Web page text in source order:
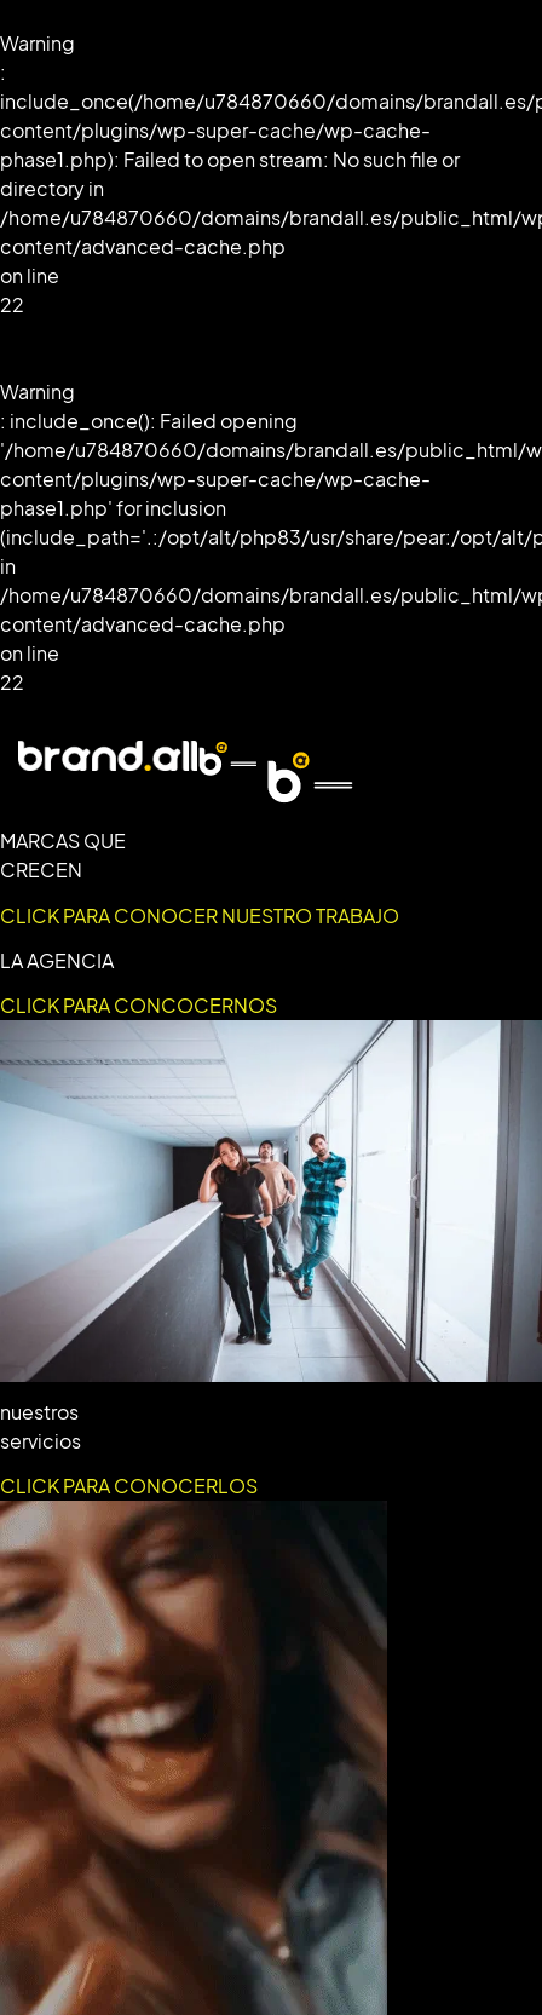
Warning
:
include_once(/home/u784870660/domains/
content/plugins/wp-super-cache/wp-cache-
phase1.php): Failed to open stream: No such file or
directory in
/home/u784870660/domains/brandall.es/public_html/
content/advanced-cache.php
on line
22
Warning
: include_once(): Failed opening
'/home/u784870660/domains/brandall.es/public_html/
content/plugins/wp-super-cache/wp-cache-
phase1.php' for inclusion
(include_path='.:/opt/alt/php83/usr/share/pear:/opt/alt/
in
/home/u784870660/domains/brandall.es/public_html/
content/advanced-cache.php
on line
22
MARCAS QUE
CRECEN
CLICK PARA CONOCER NUESTRO TRABAJO
LA AGENCIA
CLICK PARA CONCOCERNOS
nuestros
servicios
CLICK PARA CONOCERLOS